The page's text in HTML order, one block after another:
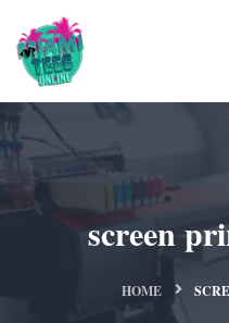
screen
HOME